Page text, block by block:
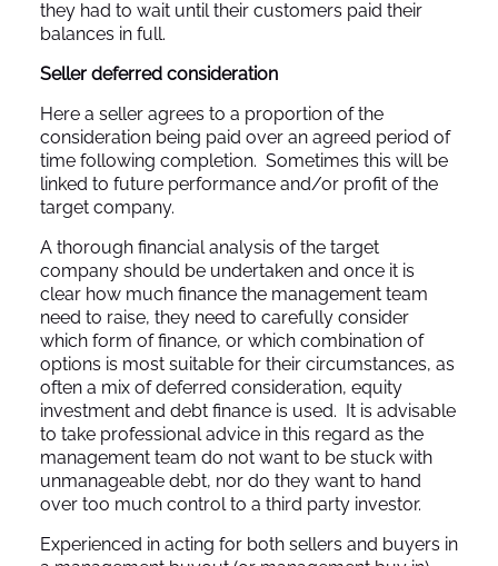
they had to wait until their customers paid their
balances in full.
Seller deferred consideration
Here a seller agrees to a proportion of the
consideration being paid over an agreed period of
time following completion. Sometimes this will be
linked to future performance and/or profit of the
target company.
A thorough financial analysis of the target
company should be undertaken and once it is
clear how much finance the management team
need to raise, they need to carefully consider
which form of finance, or which combination of
options is most suitable for their circumstances, as
often a mix of deferred consideration, equity
investment and debt finance is used. It is advisable
to take professional advice in this regard as the
management team do not want to be stuck with
unmanageable debt, nor do they want to hand
over too much control to a third party investor.
Experienced in acting for both sellers and buyers in